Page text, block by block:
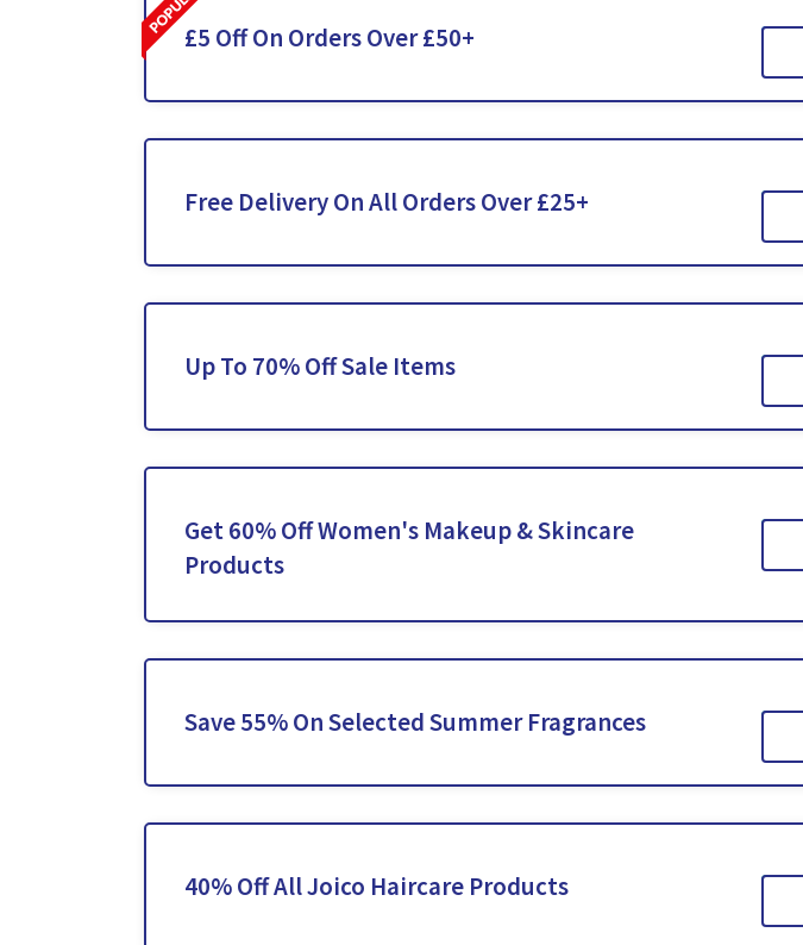
£5 Off On Orders Over £50+
Free Delivery On All Orders Over £25+
Up To 70% Off Sale Items
Get 60% Off Women's Makeup & Skincare
Products
Save 55% On Selected Summer Fragrances
40% Off All Joico Haircare Products